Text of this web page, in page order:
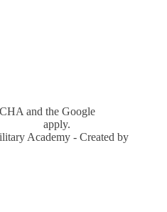
and the Google
apply.
Academy - Created by